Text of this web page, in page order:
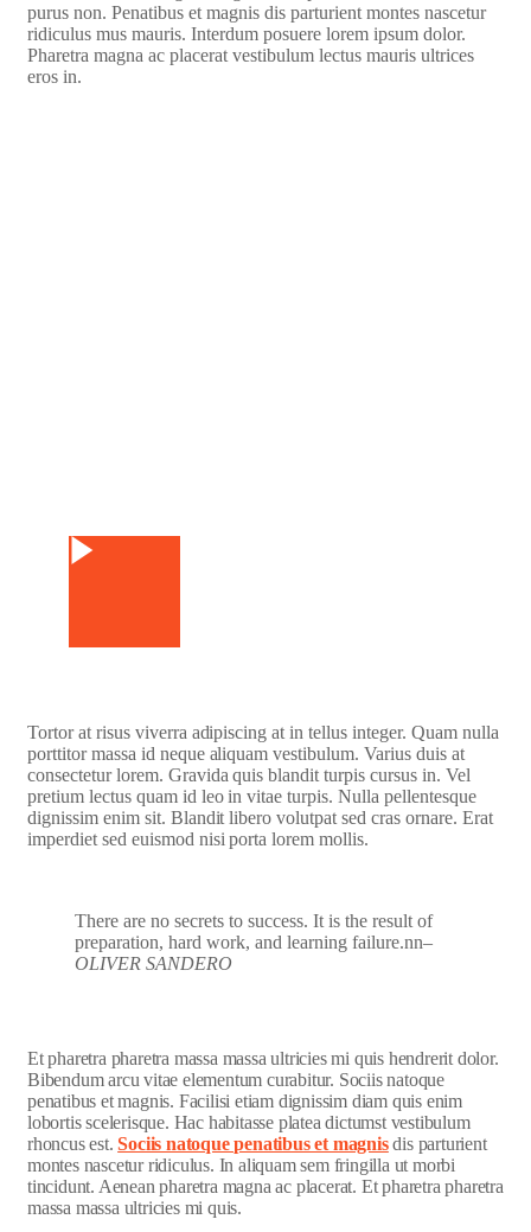
purus non. Penatibus et magnis dis parturient montes nascetur
ridiculus mus mauris. Interdum posuere lorem ipsum dolor.
Pharetra magna ac placerat vestibulum lectus mauris ultrices
eros in.
Tortor at risus viverra adipiscing at in tellus integer. Quam nulla
porttitor massa id neque aliquam vestibulum. Varius duis at
consectetur lorem. Gravida quis blandit turpis cursus in. Vel
pretium lectus quam id leo in vitae turpis. Nulla pellentesque
dignissim enim sit. Blandit libero volutpat sed cras ornare. Erat
imperdiet sed euismod nisi porta lorem mollis.
There are no secrets to success. It is the result of
preparation, hard work, and learning failure.nn–
OLIVER SANDERO
Et pharetra pharetra massa massa ultricies mi quis hendrerit dolor.
Bibendum arcu vitae elementum curabitur. Sociis natoque
penatibus et magnis. Facilisi etiam dignissim diam quis enim
lobortis scelerisque. Hac habitasse platea dictumst vestibulum
rhoncus est.Sociis natoque penatibus et magnisdis parturient
montes nascetur ridiculus. In aliquam sem fringilla ut morbi
tincidunt. Aenean pharetra magna ac placerat. Et pharetra pharetra
massa massa ultricies mi quis.